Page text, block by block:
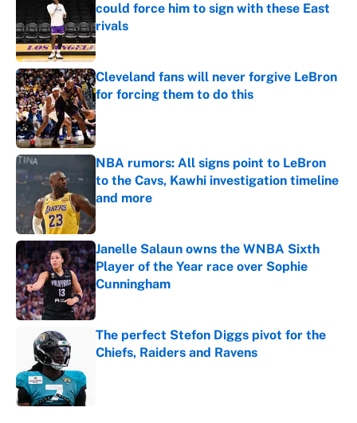
could force him to sign with these East
rivals
Published by on Invalid Date
Cleveland fans will never forgive LeBron
for forcing them to do this
Published by on Invalid Date
NBA rumors: All signs point to LeBron
to the Cavs, Kawhi investigation timeline
and more
Published by on Invalid Date
Janelle Salaun owns the WNBA Sixth
Player of the Year race over Sophie
Cunningham
Published by on Invalid Date
The perfect Stefon Diggs pivot for the
Chiefs, Raiders and Ravens